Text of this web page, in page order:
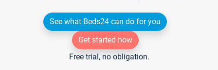
See what Beds24 can do for you
Get started now
Free trial, no obligation.